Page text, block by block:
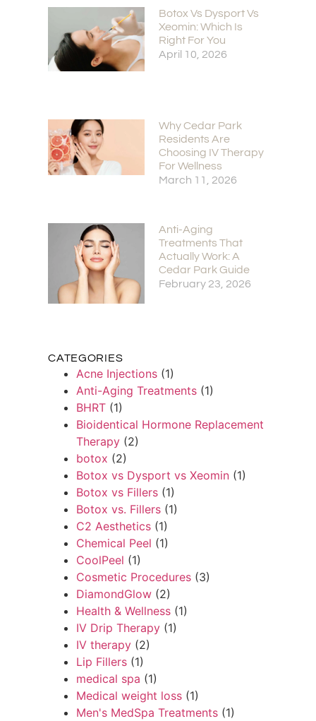
Botox Vs Dysport Vs
Xeomin: Which Is
Right For You
April 10, 2026
Why Cedar Park
Residents Are
Choosing IV Therapy
For Wellness
March 11, 2026
Anti-Aging
Treatments That
Actually Work: A
Cedar Park Guide
February 23, 2026
CATEGORIES
Acne Injections (1)
Anti-Aging Treatments (1)
BHRT (1)
Bioidentical Hormone Replacement
Therapy (2)
botox (2)
Botox vs Dysport vs Xeomin (1)
Botox vs Fillers (1)
Botox vs. Fillers (1)
C2 Aesthetics (1)
Chemical Peel (1)
CoolPeel (1)
Cosmetic Procedures (3)
DiamondGlow (2)
Health & Wellness (1)
IV Drip Therapy (1)
IV therapy (2)
Lip Fillers (1)
medical spa (1)
Medical weight loss (1)
Men's MedSpa Treatments (1)